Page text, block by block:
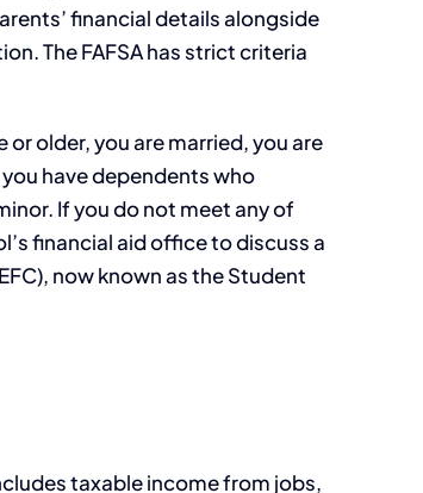
financial details alongside
The FAFSA has strict criteria
older, you are married, you are
have dependents who
If you do not meet any of
financial aid office to discuss a
now known as the Student
taxable income from jobs,